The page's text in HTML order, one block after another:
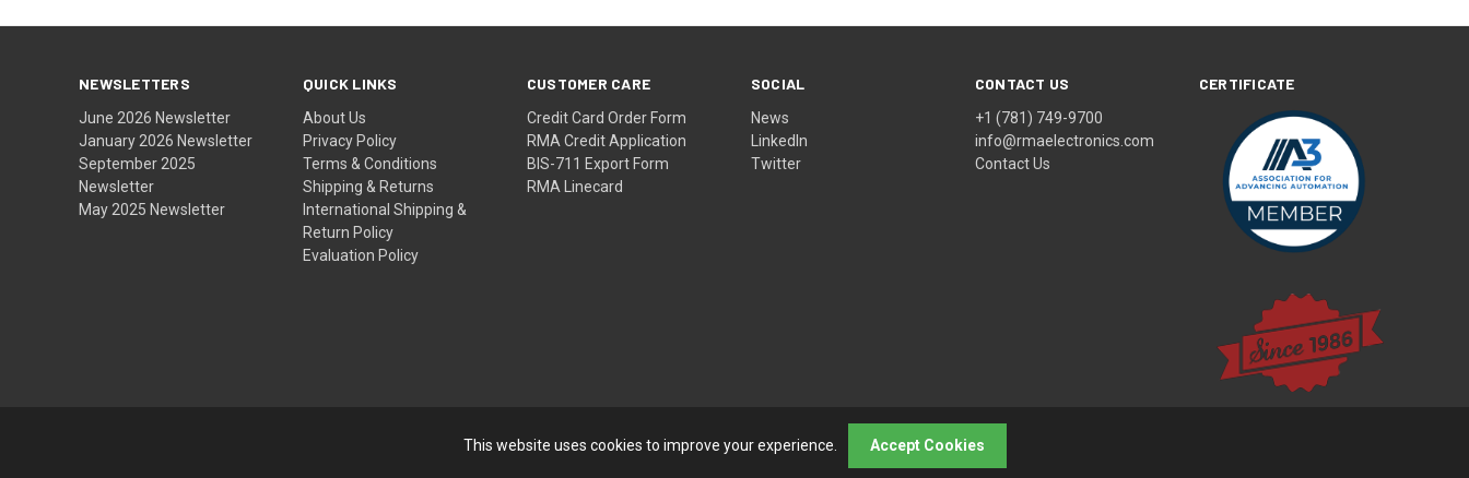
NEWSLETTERS
June 2026 Newsletter
January 2026 Newsletter
September 2025
Newsletter
May 2025 Newsletter
QUICK LINKS
About Us
Privacy Policy
Terms & Conditions
Shipping & Returns
International Shipping &
Return Policy
Evaluation Policy
CUSTOMER CARE
Credit Card Order Form
RMA Credit Application
BIS-711 Export Form
RMA Linecard
SOCIAL
News
LinkedIn
Twitter
CONTACT US
+1 (781) 749-9700
info@rmaelectronics.com
Contact Us
CERTIFICATE
This website uses cookies to improve your experience. Accept Cookies